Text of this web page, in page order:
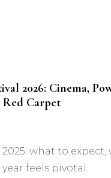
2026: Cinema,
Carpet